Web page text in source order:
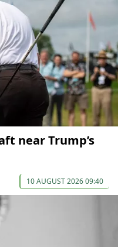
near Trump’s
10 AUGUST 2026 09:40